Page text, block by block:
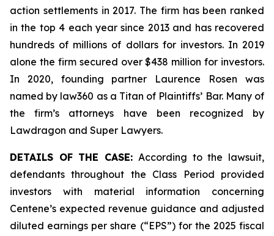
action settlements in 2017. The firm has been ranked
in the top 4 each year since 2013 and has recovered
hundreds of millions of dollars for investors. In 2019
alone the firm secured over $438 million for investors.
In 2020, founding partner Laurence Rosen was
named by law360 as a Titan of Plaintiffs’ Bar. Many of
the firm’s attorneys have been recognized by
Lawdragon and Super Lawyers.
DETAILS OF THE CASE: According to the lawsuit,
defendants throughout the Class Period provided
investors with material information concerning
Centene’s expected revenue guidance and adjusted
diluted earnings per share (“EPS”) for the 2025 fiscal